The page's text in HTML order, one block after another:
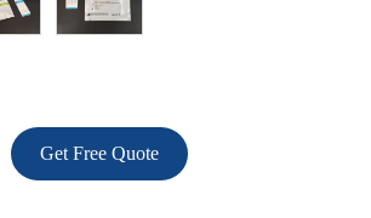
Get Free Quote